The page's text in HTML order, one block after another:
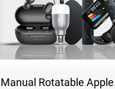
Manual Rotatable